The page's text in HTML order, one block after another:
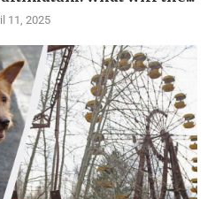
11, 2025